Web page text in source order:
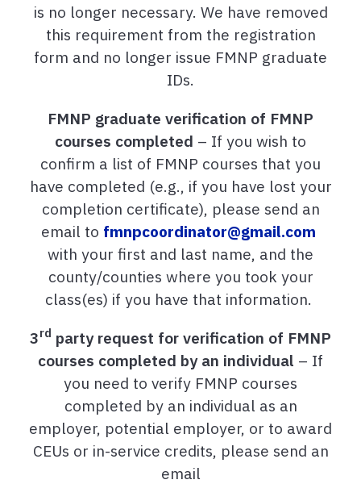
is no longer necessary. We have removed
this requirement from the registration
form and no longer issue FMNP graduate
IDs.
FMNP graduate verification of FMNP
courses completed – If you wish to
confirm a list of FMNP courses that you
have completed (e.g., if you have lost your
completion certificate), please send an
email to fmnpcoordinator@gmail.com
with your first and last name, and the
county/counties where you took your
class(es) if you have that information.
3rd party request for verification of FMNP
courses completed by an individual – If
you need to verify FMNP courses
completed by an individual as an
employer, potential employer, or to award
CEUs or in-service credits, please send an
email